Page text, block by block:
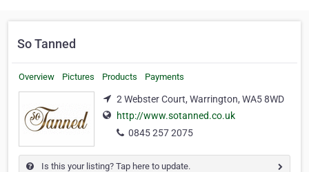
So Tanned
Overview Pictures Products Payments
2 Webster Court, Warrington, WA5 8WD
http://www.sotanned.co.uk
0845 257 2075
Is this your listing? Tap here to update.